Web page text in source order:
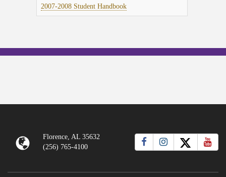
2007-2008 Student Handbook
Florence, AL 35632
(256) 765-4100